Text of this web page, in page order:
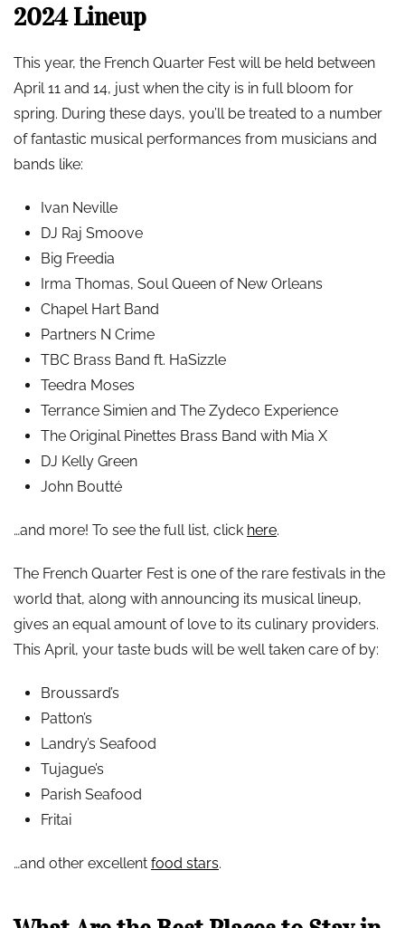
2024 Lineup
This year, the French Quarter Fest will be held between
April 11 and 14, just when the city is in full bloom for
spring. During these days, you’ll be treated to a number
of fantastic musical performances from musicians and
bands like:
Ivan Neville
DJ Raj Smoove
Big Freedia
Irma Thomas, Soul Queen of New Orleans
Chapel Hart Band
Partners N Crime
TBC Brass Band ft. HaSizzle
Teedra Moses
Terrance Simien and The Zydeco Experience
The Original Pinettes Brass Band with Mia X
DJ Kelly Green
John Boutté
…and more! To see the full list, click here.
The French Quarter Fest is one of the rare festivals in the
world that, along with announcing its musical lineup,
gives an equal amount of love to its culinary providers.
This April, your taste buds will be well taken care of by:
Broussard’s
Patton’s
Landry’s Seafood
Tujague’s
Parish Seafood
Fritai
…and other excellent food stars.